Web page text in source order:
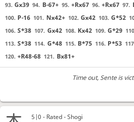
93. Gx39 94. B-67+ 95. +Rx67 96. +Rx67 97.
100. P-16 101. Nx42+ 102. Gx42 103. G*52
106. S*38 107. Gx42 108. Kx42 109. G*29
113. S*38 114. G*48 115. B*75 116. P*53
120. +R48-68 121. Bx81+
Time out, Sente is
5|0 - Rated - Shogi